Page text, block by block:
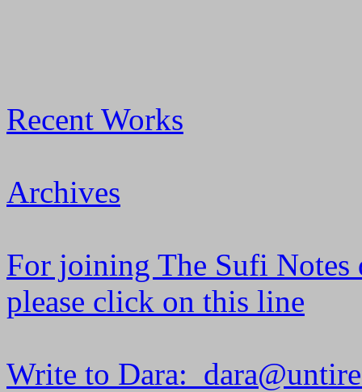
Recent Works
Archives
For joining The Sufi Notes
please click on this line
Write to Dara: